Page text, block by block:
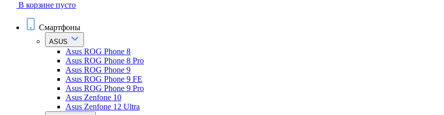
В корзине пусто
Смартфоны
ASUS
Asus ROG Phone 8
Asus ROG Phone 8 Pro
Asus ROG Phone 9
Asus ROG Phone 9 FE
Asus ROG Phone 9 Pro
Asus Zenfone 10
Asus Zenfone 12 Ultra